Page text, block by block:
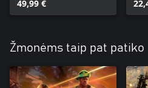
49,99 €
Žmonėms taip pat patiko